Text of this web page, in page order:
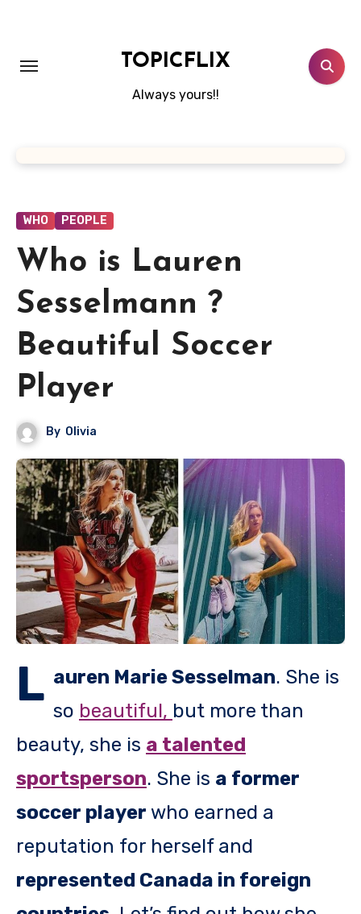
TOPICFLIX
Always yours!!
WHO PEOPLE
Who is Lauren
Sesselmann ?
Beautiful Soccer
Player
By Olivia
L auren Marie Sesselman. She is
so beautiful, but more than
beauty, she is a talented
sportsperson. She is a former
soccer player who earned a
reputation for herself and
represented Canada in foreign